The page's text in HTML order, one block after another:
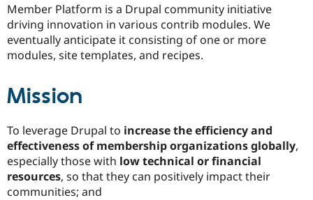
Drupal for
eCommerce
Drupal for
Healthcare
Drupal
Modules
Themes
Find
Jobs /
Slack
Become a
Maker
Drupal
Member Platform is a Drupal community initiative
driving innovation in various contrib modules. We
eventually anticipate it consisting of one or more
modules, site templates, and recipes.
Mission
To leverage Drupal to increase the efficiency and
effectiveness of membership organizations globally,
especially those with low technical or financial
resources, so that they can positively impact their
communities; and